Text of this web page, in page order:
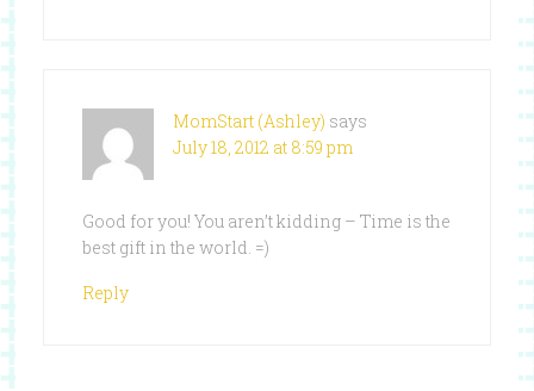
MomStart (Ashley) says
July 18, 2012 at 8:59 pm
Good for you! You aren’t kidding – Time is the
best gift in the world. =)
Reply